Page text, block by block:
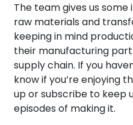
The team gives us
raw materials and
keeping in mind
their manufacturing
supply chain. If you
know if you’re enjoying
up or subscribe to keep
episodes of making it.